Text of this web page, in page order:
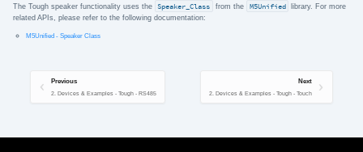
The Tough speaker functionality uses the Speaker_Class from the M5Unified library. For more
related APIs, please refer to the following documentation:
M5Unified - Speaker Class
Previous
2. Devices & Examples - Tough - RS485
Next
2. Devices & Examples - Tough - Touch